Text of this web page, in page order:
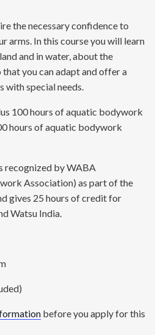
the necessary confidence to
arms. In this course you will learn
and in water, about the
you can adapt and offer a
with special needs.
100 hours of aquatic bodywork
hours of aquatic bodywork
recognized by WABA
Association) as part of the
gives 25 hours of credit for
Watsu India.
before you apply for this